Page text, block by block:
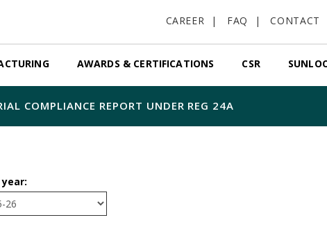
CAREER FAQ CONTACT
AWARDS & CERTIFICATIONS CSR
COMPLIANCE REPORT UNDER REG 24A